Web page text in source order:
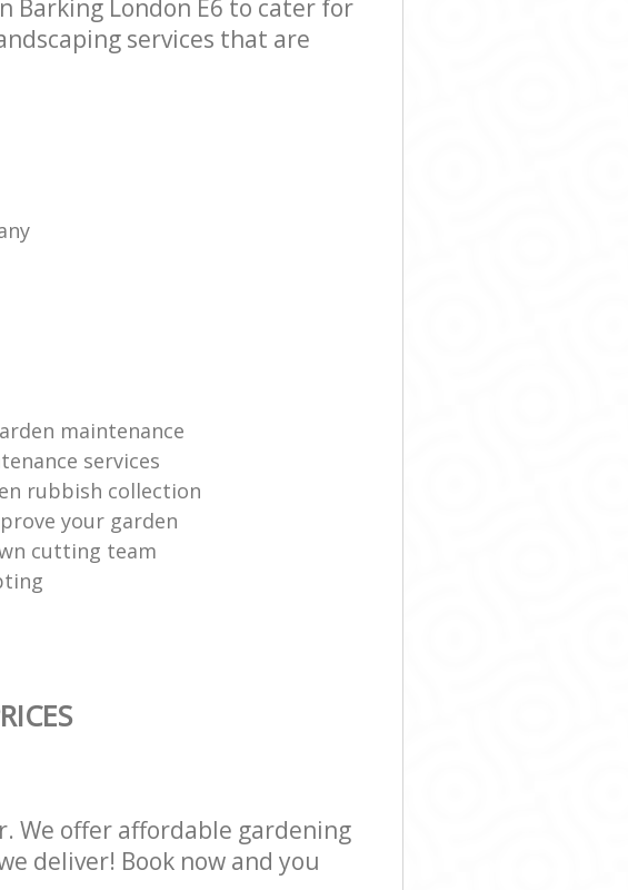
Barking London E6 to cater for
services that are
maintenance
services
rubbish collection
your garden
cutting team
We offer affordable gardening
deliver! Book now and you